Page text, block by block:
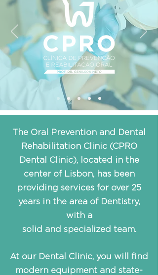
The Oral Prevention and Dental
Rehabilitation Clinic (CPRO
Dental Clinic), located in the
center of Lisbon, has been
providing services for over 25
years in the area of Dentistry,
with a
solid and specialized team.
At our Dental Clinic, you will find
modern equipment and state-